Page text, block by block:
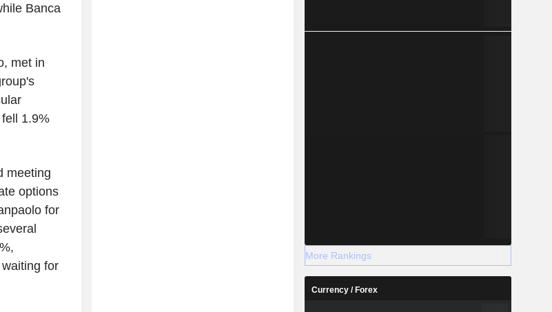
Banca
met in
1.9%
meeting
options
for
for
More Rankings
Currency / Forex